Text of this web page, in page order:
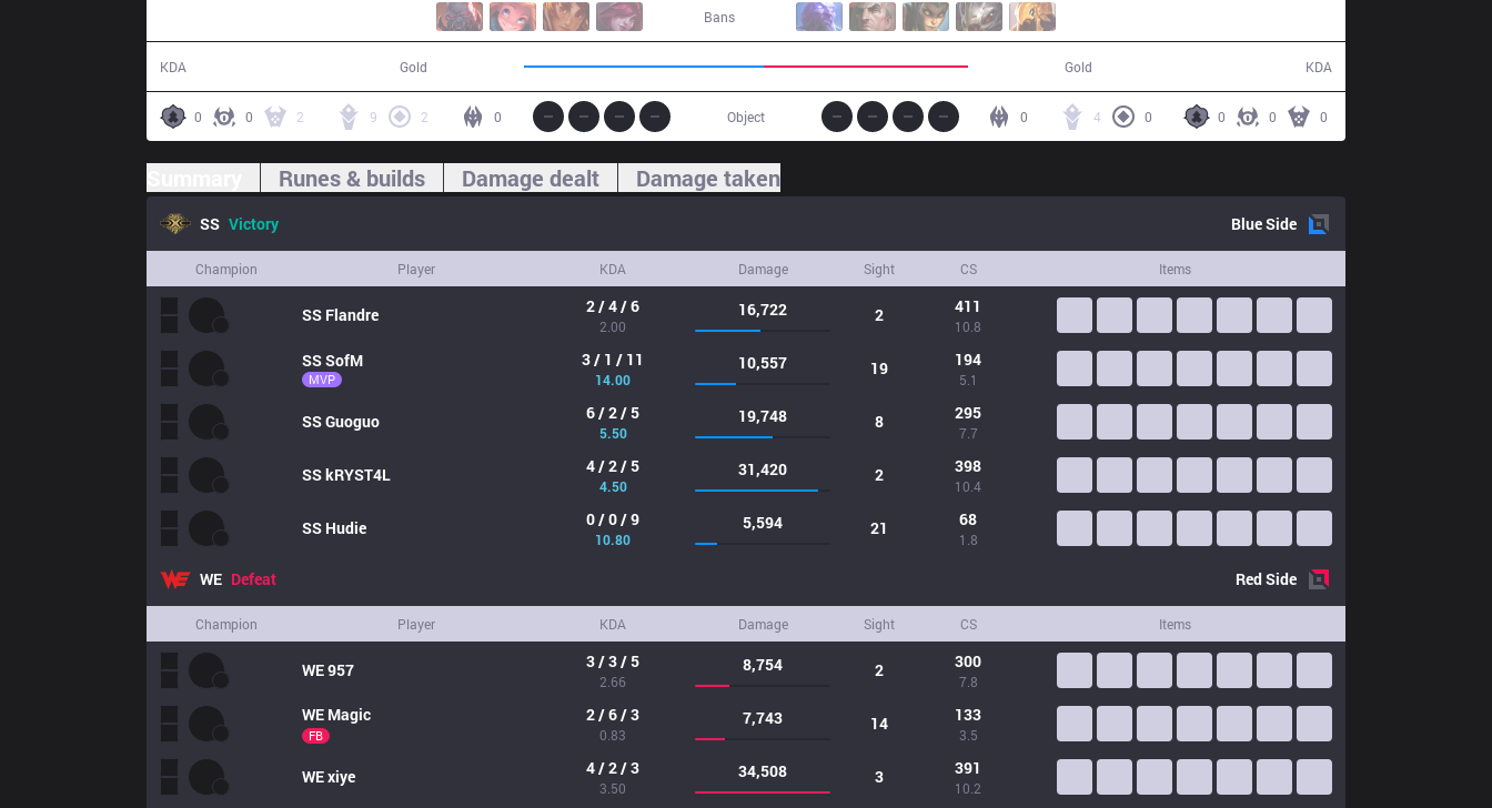
Bans
KDA Gold Gold KDA
0 0 2 9 2 0 0 0 0
4 0
0
Object
Runes & builds Damage dealt Damage taken
SS Victory BlueSide
Champion Player KDA Damage Sight CS Items
SS Flandre 2 / 4 / 6
2.00
16,722 2 411
10.8
SSSofM
MVP
3 / 1 / 11
14.00
10,557 19 194
5.1
SSGuoguo 6 / 2 / 5
5.50
19,748 8 295
7.7
SSkRYST4L 4 / 2 / 5
4.50
31,420 2 398
10.4
SS Hudie 0 / 0 / 9
10.80
5,594 21 68
1.8
WE Defeat RedSide
Champion Player KDA Damage Sight CS Items
WE957 3 / 3 / 5
2.66
8,754 2 300
7.8
WE Magic
FB
2 / 6 / 3
0.83
7,743 14 133
3.5
WExiye 4 / 2 / 3
3.50
34,508 3 391
10.2